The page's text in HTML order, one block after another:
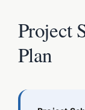
Project
Plan